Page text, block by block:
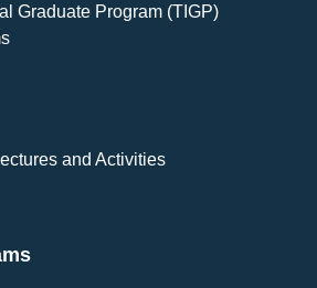
Graduate Program (TIGP)
and Activities